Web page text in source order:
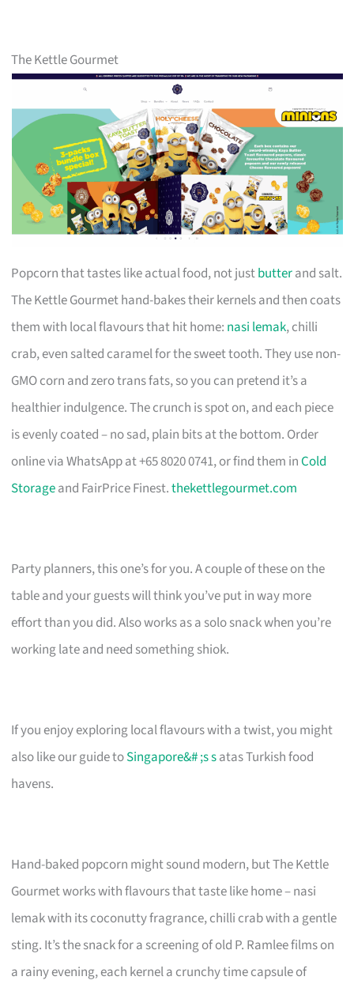
The Kettle Gourmet
Popcorn that tastes like actual food, not justbutterand salt.
The Kettle Gourmet hand-bakes their kernels and then coats
them with local flavours that hit home: nasi lemak, chilli
crab, even salted caramel for the sweet tooth. They use non-
GMO corn and zero trans fats, so you can pretend it’s a
healthier indulgence. The crunch is spot on, and each piece
is evenly coated – no sad, plain bits at the bottom. Order
online via WhatsApp at +65 8020 0741, or find them inCold
Storageand FairPrice Finest.thekettlegourmet.com
Party planners, this one’s for you. A couple of these on the
table and your guests will think you’ve put in way more
effort than you did. Also works as a solo snack when you’re
working late and need something shiok.
If you enjoy exploring local flavours with a twist, you might
also like our guide toSingapore&# ;s satas Turkish food
havens.
Hand-baked popcorn might sound modern, but The Kettle
Gourmet works with flavours that taste like home – nasi
lemak with its coconutty fragrance, chilli crab with a gentle
sting. It’s the snack for a screening of old P. Ramlee films on
a rainy evening, each kernel a crunchy time capsule of